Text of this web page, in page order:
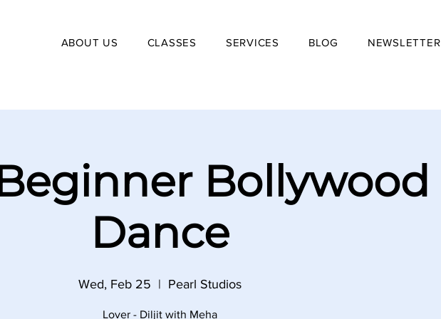
ABOUT US CLASSES SERVICES BLOG NEWSLETTER
Bollywood
Dance
Wed, Feb 25
  |
Pearl Studios
Lover - Diljit with Meha